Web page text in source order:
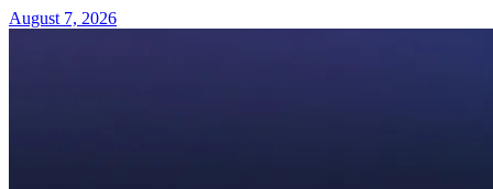
August 7, 2026